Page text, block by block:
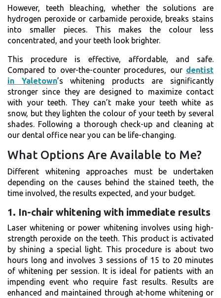
However, teeth bleaching, whether the solutions are
hydrogen peroxide or carbamide peroxide, breaks stains
into smaller pieces. This makes the colour less
concentrated, and your teeth look brighter.
This procedure is effective, affordable, and safe.
Compared to over-the-counter procedures, our dentist
in Yaletown’s whitening products are significantly
stronger since they are designed to maximize contact
with your teeth. They can’t make your teeth white as
snow, but they lighten the colour of your teeth by several
shades. Following a thorough check-up and cleaning at
our dental office near you can be life-changing.
What Options Are Available to Me?
Different whitening approaches must be undertaken
depending on the causes behind the stained teeth, the
time involved, the results expected, and your budget.
1. In-chair whitening with immediate results
Laser whitening or power whitening involves using high-
strength peroxide on the teeth. This product is activated
by shining a special light. This procedure is about two
hours long and involves 3 sessions of 15 to 20 minutes
of whitening per session. It is ideal for patients with an
impending event who require fast results. Results are
enhanced and maintained through at-home whitening or